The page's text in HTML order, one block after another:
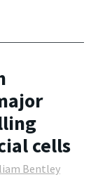
cells
Bentley